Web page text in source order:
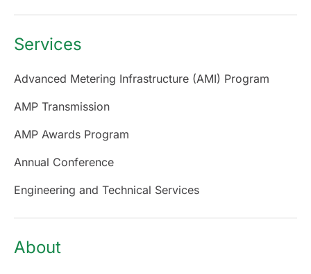
Services
Advanced Metering Infrastructure (AMI) Program
AMP Transmission
AMP Awards Program
Annual Conference
Engineering and Technical Services
About